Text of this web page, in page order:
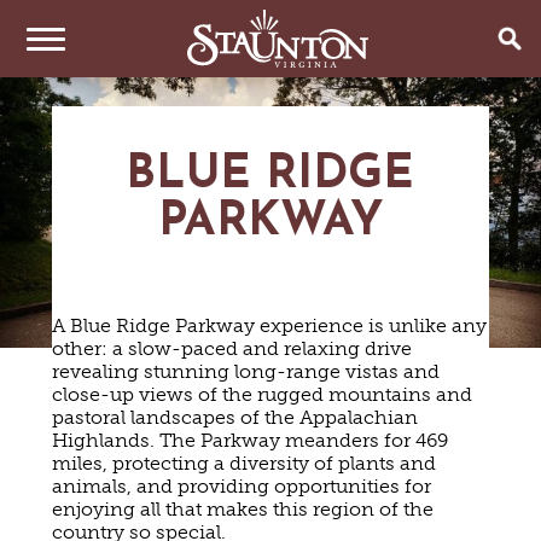
THINGS TO DO
ARTS & CULTURE
SHOPPING
VINEYARDS & WINE TASTINGS
OUTDOOR REC
BIKING
HIKING
PARKS
FARMS
HAUNTED STAUNTON
EVENTS
ANNUAL EVENTS
EAT & DRINK
COFFEE & TEA
SWEET TREATS
BREWERIES & TAP ROOMS
VINEYARDS & WINE TASTINGS
STAY
HOTELS & MOTELS
BED & BREAKFASTS/INNS
VACATION HOMES & UNIQUE VENUES
CABINS & CAMPGROUNDS
PET FRIENDLY
PLAN YOUR TRIP
TRIP IDEAS
TOURS
GETTING HERE
VISITOR CENTER
WEDDINGS
GROUPS & MEETINGS
MEDIA & PRESS
BLUE RIDGE
PARKWAY
A Blue Ridge Parkway experience is unlike any
other: a slow-paced and relaxing drive
revealing stunning long-range vistas and
close-up views of the rugged mountains and
pastoral landscapes of the Appalachian
Highlands. The Parkway meanders for 469
miles, protecting a diversity of plants and
animals, and providing opportunities for
enjoying all that makes this region of the
country so special.